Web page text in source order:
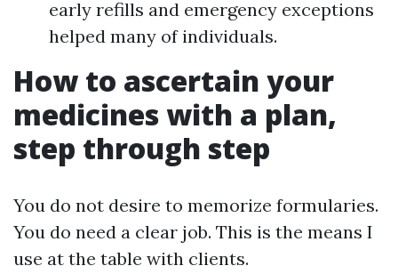
early refills and emergency exceptions
helped many of individuals.
How to ascertain your
medicines with a plan,
step through step
You do not desire to memorize formularies.
You do need a clear job. This is the means I
use at the table with clients.